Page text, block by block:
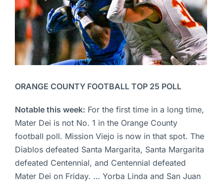
ORANGE COUNTY FOOTBALL TOP 25 POLL
Notable this week: For the first time in a long time,
Mater Dei is not No. 1 in the Orange County
football poll. Mission Viejo is now in that spot. The
Diablos defeated Santa Margarita, Santa Margarita
defeated Centennial, and Centennial defeated
Mater Dei on Friday. … Yorba Linda and San Juan